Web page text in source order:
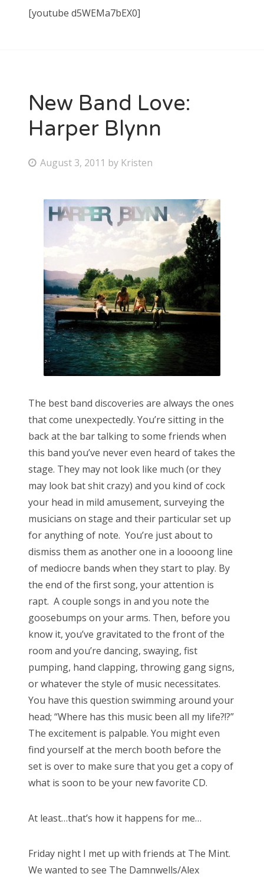
[youtube d5WEMa7bEX0]
New Band Love:
Harper Blynn
P August 3, 2011 by Kristen
The best band discoveries are always the ones
that come unexpectedly. You’re sitting in the
back at the bar talking to some friends when
this band you’ve never even heard of takes the
stage. They may not look like much (or they
may look bat shit crazy) and you kind of cock
your head in mild amusement, surveying the
musicians on stage and their particular set up
for anything of note. You’re just about to
dismiss them as another one in a loooong line
of mediocre bands when they start to play. By
the end of the first song, your attention is
rapt. A couple songs in and you note the
goosebumps on your arms. Then, before you
know it, you’ve gravitated to the front of the
room and you’re dancing, swaying, fist
pumping, hand clapping, throwing gang signs,
or whatever the style of music necessitates.
You have this question swimming around your
head; “Where has this music been all my life?!?”
The excitement is palpable. You might even
find yourself at the merch booth before the
set is over to make sure that you get a copy of
what is soon to be your new favorite CD.
At least…that’s how it happens for me…
Friday night I met up with friends at The Mint.
We wanted to see The Damnwells/Alex